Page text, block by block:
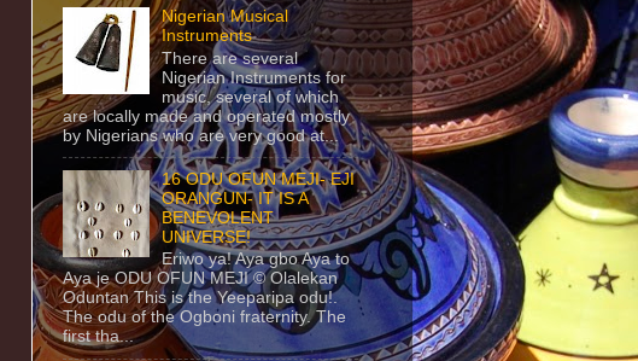
Nigerian Musical
Instruments
There are several
Nigerian Instruments for
music, several of which
are locally made and operated mostly
by Nigerians who are very good at...
16 ODU OFUN MEJI- EJI
ORANGUN- IT IS A
BENEVOLENT
UNIVERSE!
Eriwo ya! Aya gbo Aya to
Aya je ODU OFUN MEJI © Olalekan
Oduntan This is the Yeeparipa odu!.
The odu of the Ogboni fraternity. The
first tha...